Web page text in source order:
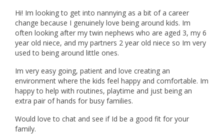
Hi! Im looking to get into nannying as a bit of a career
change because I genuinely love being around kids. Im
often looking after my twin nephews who are aged 3, my 6
year old niece, and my partners 2 year old niece so Im very
used to being around little ones.
Im very easy going, patient and love creating an
environment where the kids feel happy and comfortable. Im
happy to help with routines, playtime and just being an
extra pair of hands for busy families.
Would love to chat and see if Id be a good fit for your
family.